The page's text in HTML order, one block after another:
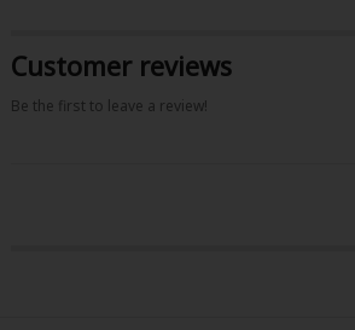
Customer reviews
Be the first to leave a review!